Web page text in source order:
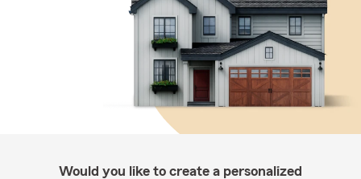
Would you like to create a personalized